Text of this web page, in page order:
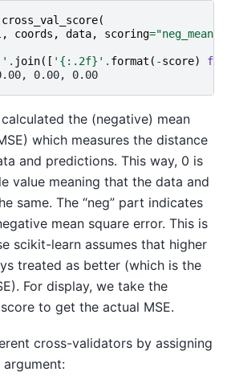
cross_val_score(
, coords , data, scoring=
. join([ ' {:.2f} ' . format ( -score)
for
0.00, 0.00
the (negative) mean
which measures the distance
and predictions. This way, 0 is
value meaning that the data and
same. The “neg” part indicates
mean square error. This is
scikit-learn assumes that higher
treated as better (which is the
For display, we take the
to get the actual MSE.
cross-validators by assigning
argument: